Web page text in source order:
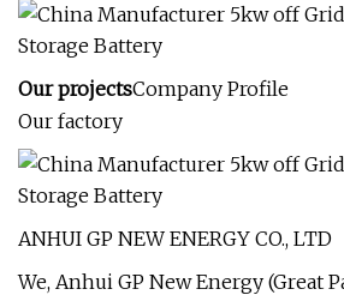
Our projectsCompany Profile
Our factory
ANHUI GP NEW ENERGY CO., LTD
We, Anhui GP New Energy (Great